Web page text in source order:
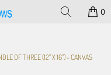
0
OF THREE (12" X 16") - CANVAS